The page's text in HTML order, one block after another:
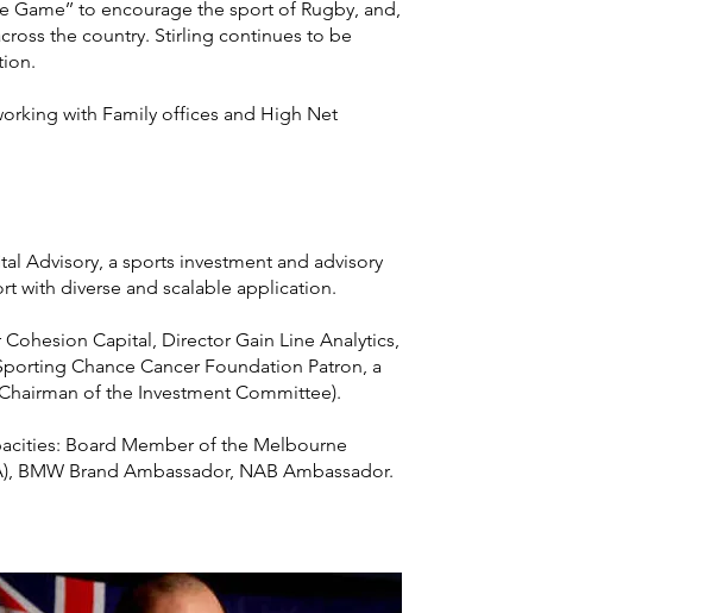
Game’’ to encourage the sport of Rugby, and,
the country. Stirling continues to be
with Family offices and High Net
Advisory, a sports investment and advisory
with diverse and scalable application.
Capital, Director Gain Line Analytics,
Chance Cancer Foundation Patron, a
of the Investment Committee).
Board Member of the Melbourne
BMW Brand Ambassador, NAB Ambassador.